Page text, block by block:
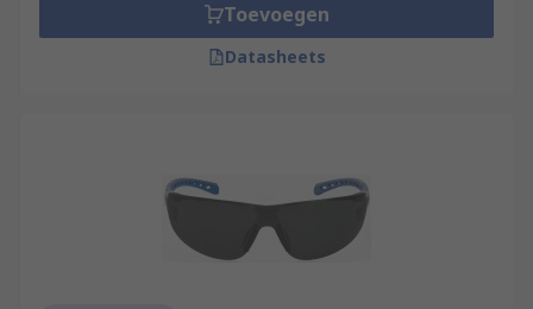
Toevoegen
Datasheets